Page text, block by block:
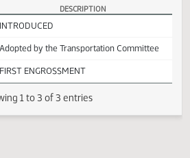
DESCRIPTION
INTRODUCED
Adopted by the Transportation Committee